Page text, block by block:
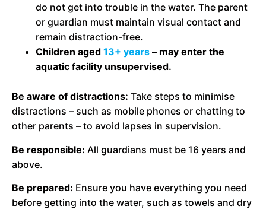
do not get into trouble in the water. The parent
or guardian must maintain visual contact and
remain distraction-free.
Children aged 13+ years – may enter the
aquatic facility unsupervised.
Be aware of distractions: Take steps to minimise
distractions – such as mobile phones or chatting to
other parents – to avoid lapses in supervision.
Be responsible: All guardians must be 16 years and
above.
Be prepared: Ensure you have everything you need
before getting into the water, such as towels and dry